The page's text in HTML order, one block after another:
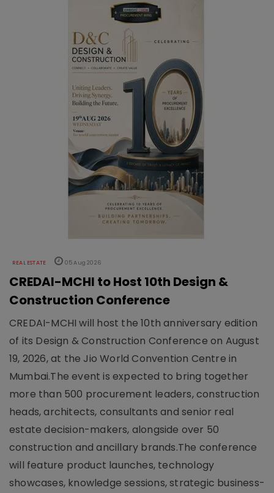
REAL ESTATE 05 Aug 2026
CREDAI-MCHI to Host 10th Design &
Construction Conference
CREDAI-MCHI will host the 10th anniversary edition
of its Design & Construction Conference on August
19, 2026, at the Jio World Convention Centre in
Mumbai.The event is expected to bring together
more than 500 procurement leaders, construction
heads, architects, consultants and senior real
estate decision-makers, alongside over 50
construction and ancillary brands.The conference
will feature product launches, technology
showcases, knowledge sessions, strategic business-